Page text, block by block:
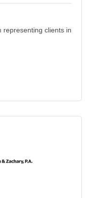
representing clients in